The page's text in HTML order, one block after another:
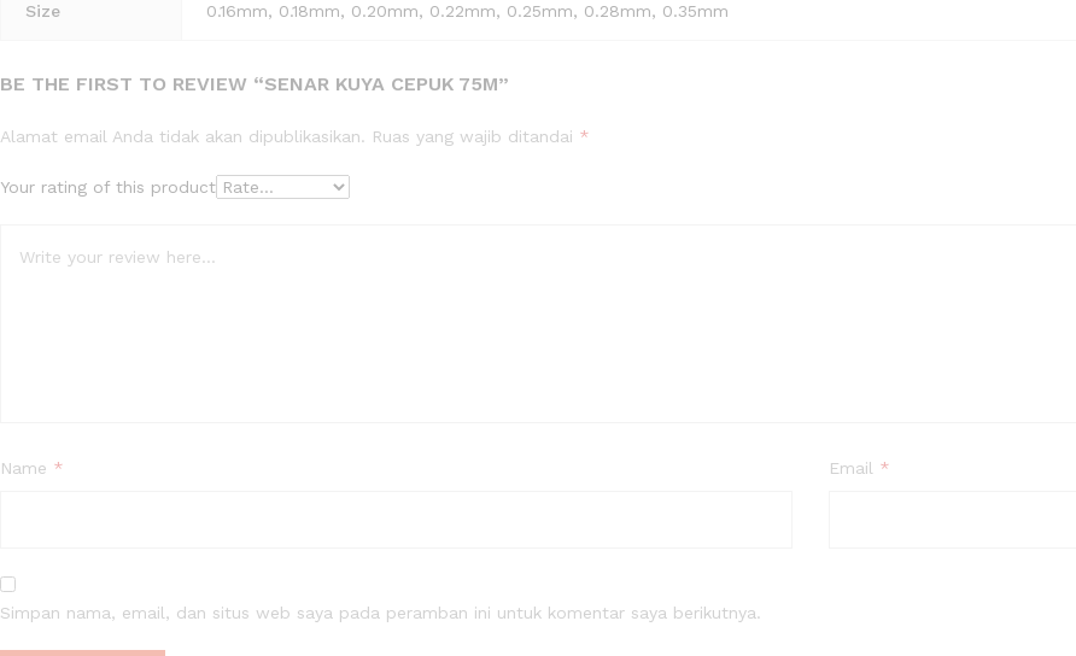
Size 0.16mm, 0.18mm, 0.20mm, 0.22mm, 0.25mm, 0.28mm, 0.35mm
BE THE FIRST TO REVIEW “SENAR KUYA CEPUK 75M”
Alamat email Anda tidak akan dipublikasikan. Ruas yang wajib ditandai *
Your rating of this product
Name * Email *
Simpan nama, email, dan situs web saya pada peramban ini untuk komentar saya berikutnya.